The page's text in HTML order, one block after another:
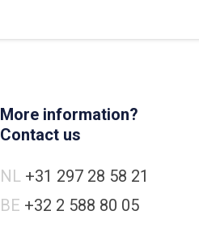
More information?
Contact us
NL+31 297 28 58 21
BE +32 2 588 80 05